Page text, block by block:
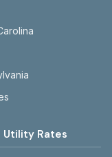
Utility Rates